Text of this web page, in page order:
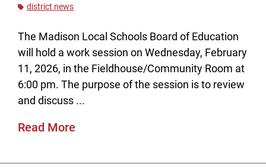
district news
The Madison Local Schools Board of Education
will hold a work session on Wednesday, February
11, 2026, in the Fieldhouse/Community Room at
6:00 pm. The purpose of the session is to review
and discuss ...
Read More